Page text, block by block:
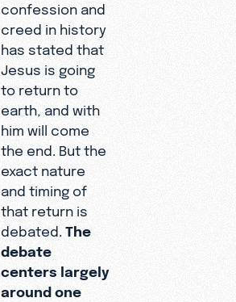
confession and
creed in history
has stated that
Jesus is going
to return to
earth, and with
him will come
the end. But the
exact nature
and timing of
that return is
debated.The
debate
centers largely
around one